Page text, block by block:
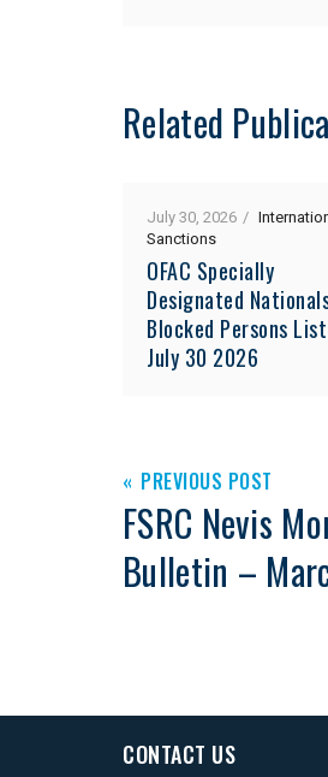
Related
July 30, 2026
Sanctions
OFAC Specially
Designated
Blocked Persons
July 30 2026
PREVIOUS POST
FSRC Nevis
Bulletin –
CONTACT US